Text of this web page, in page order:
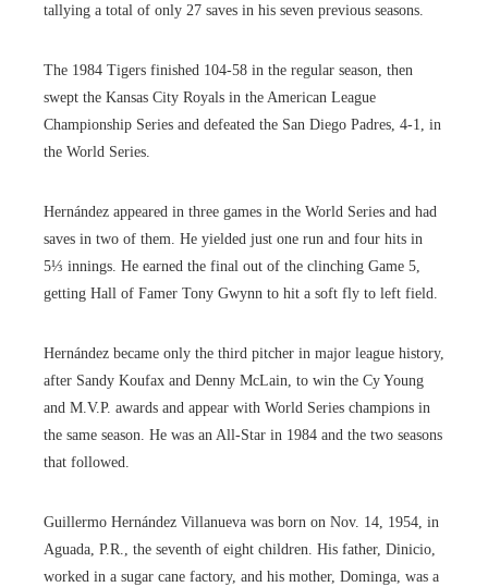
tallying a total of only 27 saves in his seven previous seasons.
The 1984 Tigers finished 104-58 in the regular season, then
swept the Kansas City Royals in the American League
Championship Series and defeated the San Diego Padres, 4-1, in
the World Series.
Hernández appeared in three games in the World Series and had
saves in two of them. He yielded just one run and four hits in
5⅓ innings. He earned the final out of the clinching Game 5,
getting Hall of Famer Tony Gwynn to hit a soft fly to left field.
Hernández became only the third pitcher in major league history,
after Sandy Koufax and Denny McLain, to win the Cy Young
and M.V.P. awards and appear with World Series champions in
the same season. He was an All-Star in 1984 and the two seasons
that followed.
Guillermo Hernández Villanueva was born on Nov. 14, 1954, in
Aguada, P.R., the seventh of eight children. His father, Dinicio,
worked in a sugar cane factory, and his mother, Dominga, was a